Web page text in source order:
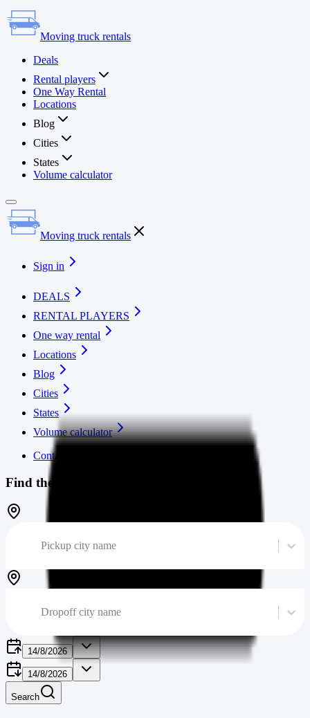
Moving truck rentals
Deals
Rental players
One Way Rental
Locations
Blog
Cities
States
Volume calculator
Moving truck rentals
Sign in
DEALS
RENTAL PLAYERS
One way rental
Locations
Blog
Cities
States
Volume calculator
Contact us
Find the cheapest moving truck
Pickup city name
Dropoff city name
14/8/2026
14/8/2026
Search